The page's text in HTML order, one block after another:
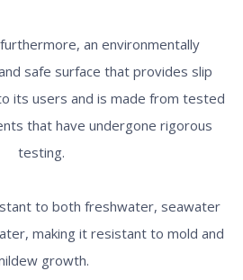
an environmentally
safe surface that provides slip
its users and is made from tested
that have undergone rigorous
testing.
to both freshwater, seawater
making it resistant to mold and
growth.